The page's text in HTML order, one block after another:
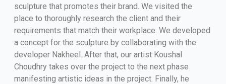
sculpture that promotes their brand. We visited the
place to thoroughly research the client and their
requirements that match their workplace. We developed
a concept for the sculpture by collaborating with the
developer Nakheel. After that, our artist Koushal
Choudhry takes over the project to the next phase
manifesting artistic ideas in the project. Finally, he